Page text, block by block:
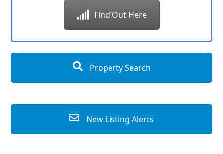
Find Out Here
Property Search
New Listing Alerts